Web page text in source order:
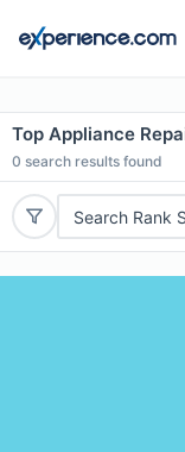
Top Appliance
0 search results found
Search Rank